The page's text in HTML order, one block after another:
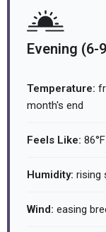
Evening (6-
Temperature:
month's end
Feels Like:
Humidity: rising
Wind: easing